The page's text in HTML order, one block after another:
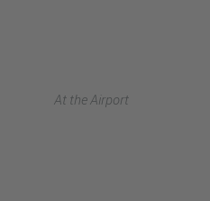
At the Airport